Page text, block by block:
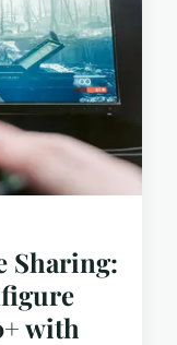
Sharing:
with